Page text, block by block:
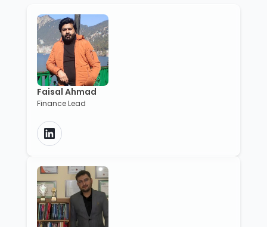
Faisal Ahmad
Finance Lead